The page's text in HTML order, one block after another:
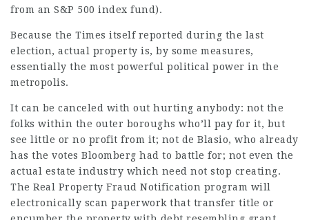
from an S&P 500 index fund).
Because the Times itself reported during the last
election, actual property is, by some measures,
essentially the most powerful political power in the
metropolis.
It can be canceled with out hurting anybody: not the
folks within the outer boroughs who’ll pay for it, but
see little or no profit from it; not de Blasio, who already
has the votes Bloomberg had to battle for; not even the
actual estate industry which need not stop creating.
The Real Property Fraud Notification program will
electronically scan paperwork that transfer title or